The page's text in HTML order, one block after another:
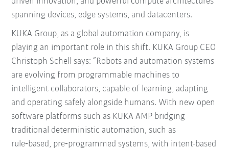
spanning devices, edge systems, and datacenters.
KUKA Group, as a global automation company, is
playing an important role in this shift. KUKA Group CEO
Christoph Schell says: “Robots and automation systems
are evolving from programmable machines to
intelligent collaborators, capable of learning, adapting
and operating safely alongside humans. With new open
software platforms such as KUKA AMP bridging
traditional deterministic automation, such as
rule‑based, pre‑programmed systems, with intent-based